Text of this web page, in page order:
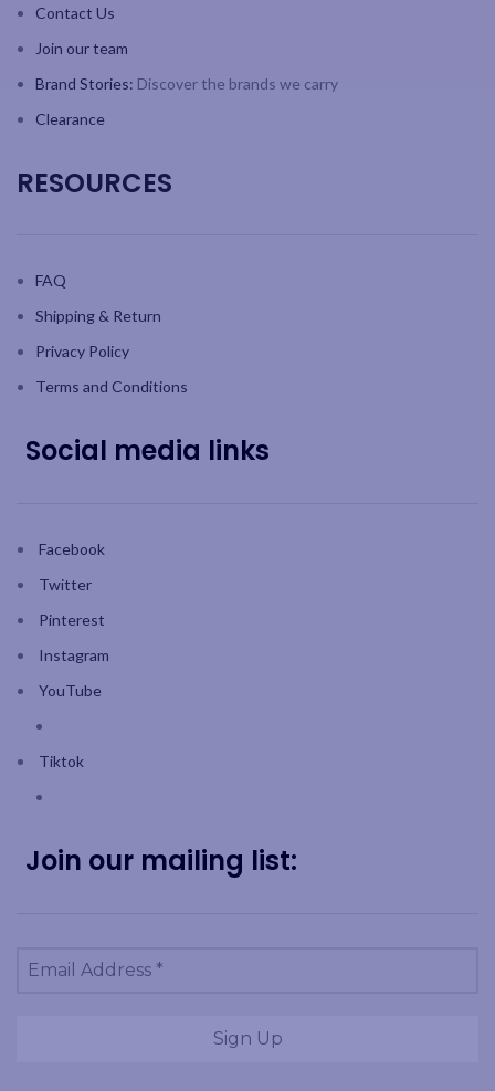
Contact Us
Join our team
Brand Stories: Discover the brands we carry
Clearance
RESOURCES
FAQ
Shipping & Return
Privacy Policy
Terms and Conditions
Social media links
Facebook
Twitter
Pinterest
Instagram
YouTube
Tiktok
Join our mailing list: